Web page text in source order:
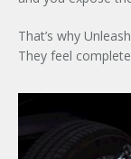
That’s why
They feel